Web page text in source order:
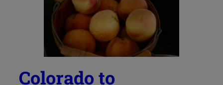
Colorado to